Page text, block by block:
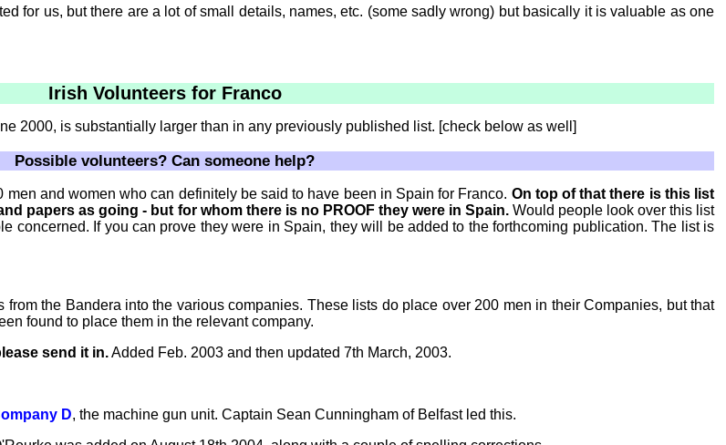
for us, but there are a lot of small details, names, etc. (some sadly wrong) but basically it is valuable as one
Irish Volunteers for Franco
2000, is substantially larger than in any previously published list. [check below as well]
Possible volunteers? Can someone help?
and women who can definitely be said to have been in Spain for Franco. On top of that there is this list
papers as going - but for whom there is no PROOF they were in Spain.Would people look over this list
concerned. If you can prove they were in Spain, they will be added to the forthcoming publication. The list is
the Bandera into the various companies. These lists do place over 200 men in their Companies, but that
found to place them in the relevant company.
send it in.Added Feb. 2003 and then updated 7th March, 2003.
D, the machine gun unit. Captain Sean Cunningham of Belfast led this.